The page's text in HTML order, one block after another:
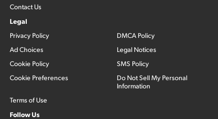
Contact Us
Legal
Privacy Policy
Ad Choices
Cookie Policy
Cookie Preferences
Terms of Use
DMCA Policy
Legal Notices
SMS Policy
Do Not Sell My Personal
Information
Follow Us